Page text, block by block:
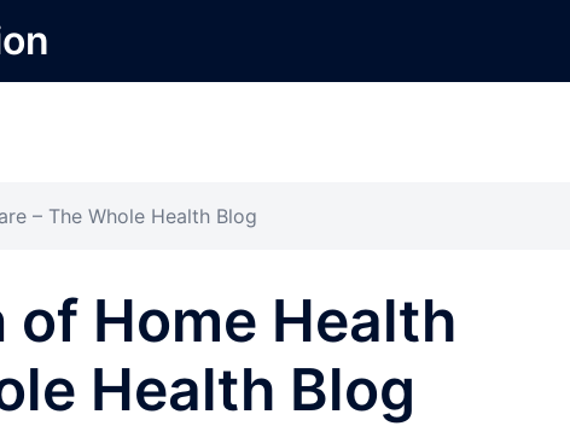
– The Whole Health Blog
Home Health
Health Blog